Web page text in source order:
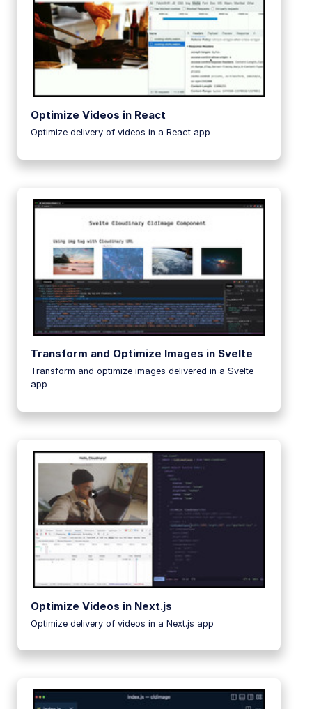
Optimize Videos in React
Optimize delivery of videos in a React app
Transform and Optimize Images in Svelte
Transform and optimize images delivered in a Svelte
app
Optimize Videos in Next.js
Optimize delivery of videos in a Next.js app